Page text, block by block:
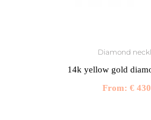
Diamond
14k yellow gold
From: €